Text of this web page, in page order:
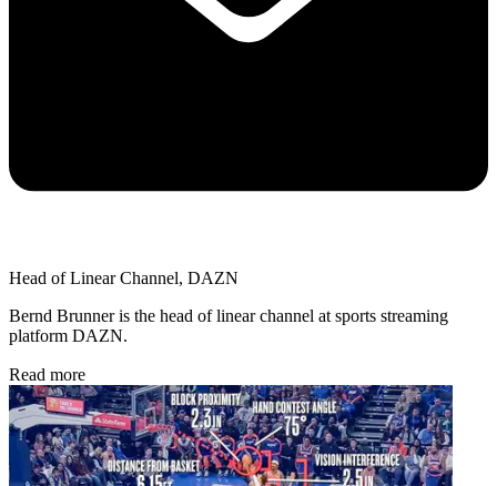
Head of Linear Channel, DAZN
Bernd Brunner is the head of linear channel at sports streaming
platform DAZN.
Read more